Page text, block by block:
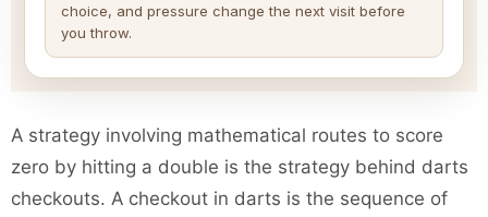
choice, and pressure change the next visit before
you throw.
A strategy involving mathematical routes to score
zero by hitting a double is the strategy behind darts
checkouts. A checkout in darts is the sequence of